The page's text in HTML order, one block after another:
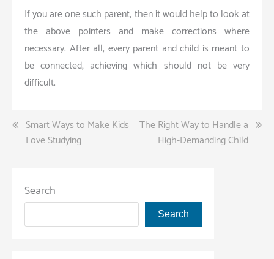
If you are one such parent, then it would help to look at
the above pointers and make corrections where
necessary. After all, every parent and child is meant to
be connected, achieving which should not be very
difficult.
Post
navigation
Smart Ways to Make Kids
Love Studying
The Right Way to Handle a
High-Demanding Child
Search
Search